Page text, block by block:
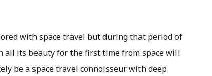
with space travel but during that period of
all its beauty for the first time from space will
be a space travel connoisseur with deep